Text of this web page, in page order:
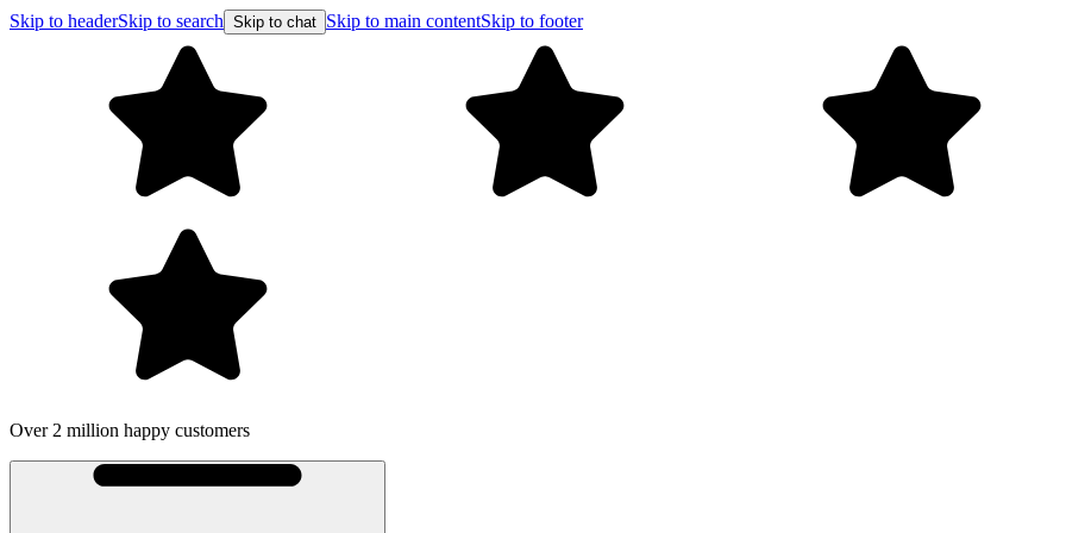
Skip to headerSkip to search Skip to chat Skip to main contentSkip to footer
Over 2 million happy customers